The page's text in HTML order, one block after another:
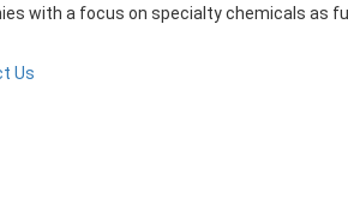
with a focus on specialty chemicals as
Us